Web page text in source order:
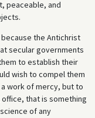
peaceable, and
the Antichrist
secular governments
to establish their
wish to compel them
work of mercy, but to
that is something
of any